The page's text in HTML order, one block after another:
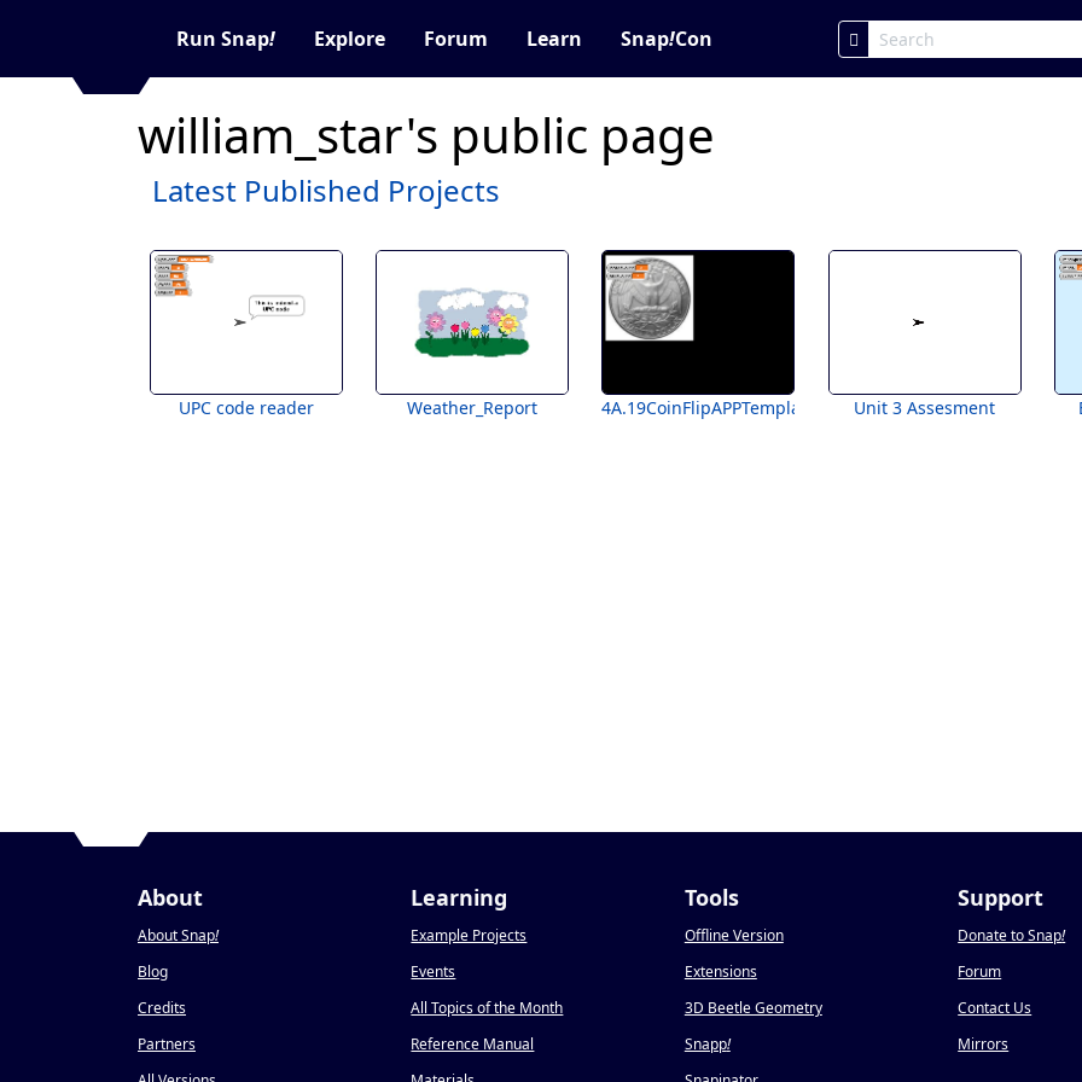
Run Snap! Explore Forum Learn Snap!Con
william_star's public page
Latest Published Projects
UPC code reader Weather_Report 4A.19CoinFlipAPPTemplateForStudentsUnit 3 Assesment
About
About Snap!
Blog
Credits
Partners
Learning
Example Projects
Events
All Topics of the Month
Reference Manual
Tools
Offline Version
Extensions
3D Beetle Geometry
Snapp!
Support
Donate to Snap!
Forum
Contact Us
Mirrors